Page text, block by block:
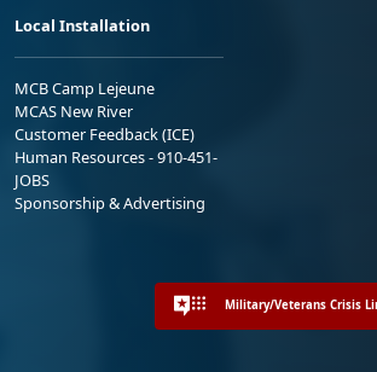
Local Installation
MCB Camp Lejeune
MCAS New River
Customer Feedback (ICE)
Human Resources - 910-451-
JOBS
Sponsorship & Advertising
Military/Veterans Crisis